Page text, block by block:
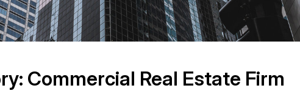
Commercial Real Estate Firm